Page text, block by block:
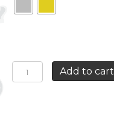
LONG
HEART
EARRINGS
Add to cart